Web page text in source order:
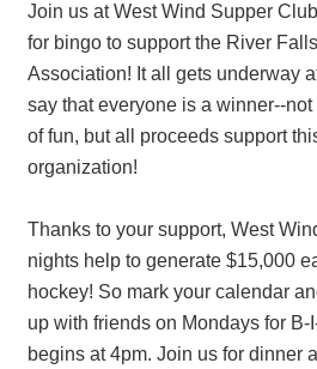
Join us at West Wind Supper
for bingo to support the River
Association! It all gets underway
say that everyone is a winner--
of fun, but all proceeds support
organization!
Thanks to your support, West
nights help to generate $15,000
hockey! So mark your calendar
up with friends on Mondays for
begins at 4pm. Join us for dinner